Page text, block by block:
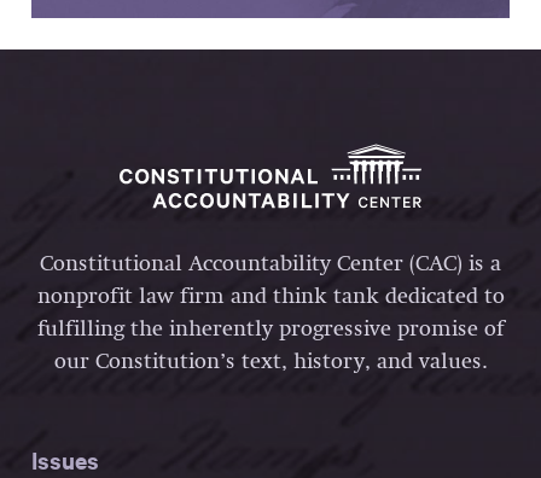
Constitutional Accountability Center (CAC) is a
nonprofit law firm and think tank dedicated to
fulfilling the inherently progressive promise of
our Constitution’s text, history, and values.
Issues